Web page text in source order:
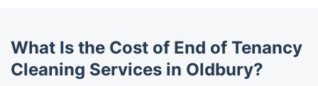
What Is the Cost of End of Tenancy
Cleaning Services in Oldbury?